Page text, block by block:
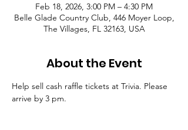
Feb 18, 2026, 3:00 PM – 4:30 PM
Belle Glade Country Club, 446 Moyer Loop,
The Villages, FL 32163, USA
About the Event
Help sell cash raffle tickets at Trivia. Please
arrive by 3 pm.